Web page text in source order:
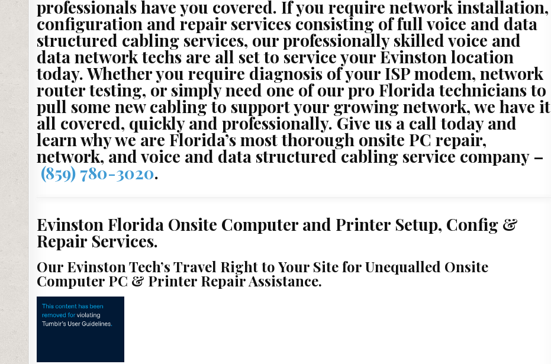
professionals have you covered. If you require network installation,
configuration and repair services consisting of full voice and data
structured cabling services, our professionally skilled voice and
data network techs are all set to service your Evinston location
today. Whether you require diagnosis of your ISP modem, network
router testing, or simply need one of our pro Florida technicians to
pull some new cabling to support your growing network, we have it
all covered, quickly and professionally. Give us a call today and
learn why we are Florida’s most thorough onsite PC repair,
network, and voice and data structured cabling service company –
(859) 780-3020.
Evinston Florida Onsite Computer and Printer Setup, Config &
Repair Services.
Our Evinston Tech’s Travel Right to Your Site for Unequalled Onsite
Computer PC & Printer Repair Assistance.